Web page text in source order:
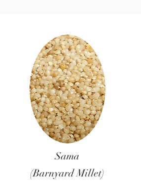
Sama
(Barnyard Millet)